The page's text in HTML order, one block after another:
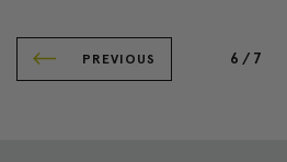
PREVIOUS 6 / 7